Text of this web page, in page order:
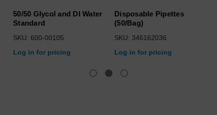
50/50 Glycol and DI Water
Standard
SKU: 600-00105
Log in for pricing
Disposable Pipettes
(50/Bag)
SKU: 346162036
Log in for pricing